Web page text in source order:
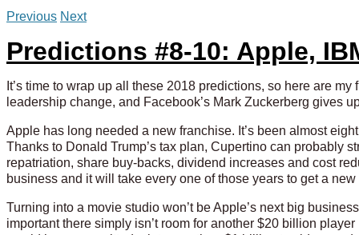
Previous Next
Predictions #8-10: Apple,
It’s time to wrap up all these 2018 predictions, so here are
leadership change, and Facebook’s Mark Zuckerberg gives
Apple has long needed a new franchise. It’s been almost
Thanks to Donald Trump’s tax plan, Cupertino can probably
repatriation, share buy-backs, dividend increases and cost
business and it will take every one of those years to get a
Turning into a movie studio won’t be Apple’s next big
important there simply isn’t room for another $20 billion